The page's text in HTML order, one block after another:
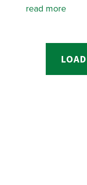
read more